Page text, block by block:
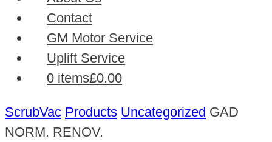
Contact
GM Motor Service
Uplift Service
0 items£0.00
ScrubVac Products Uncategorized GAD
NORM. RENOV.